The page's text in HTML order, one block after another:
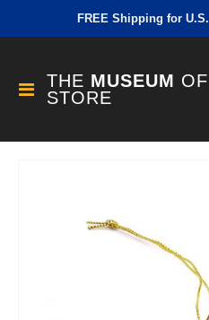
FREE Shipping for
Toggle
Nav
THE MUSEUM OF
STORE